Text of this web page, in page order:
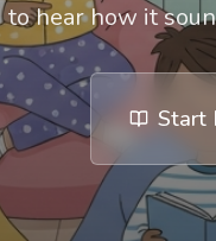
hear how it
Start